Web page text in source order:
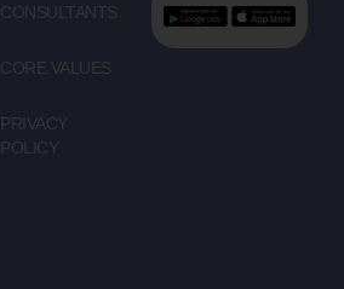
CONSULTANTS
CORE VALUES
PRIVACY
POLICY